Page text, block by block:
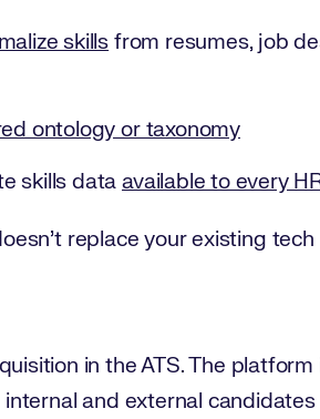
skills from resumes, job
ontology or taxonomy
skills dataavailable to every
replace your existing
in the ATS. The
and external